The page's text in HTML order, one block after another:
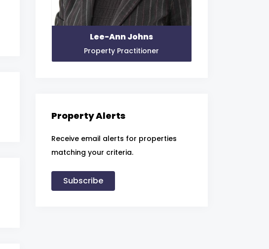
Lee-Ann Johns
Property Practitioner
Property Alerts
Receive email alerts for properties
matching your criteria.
Subscribe